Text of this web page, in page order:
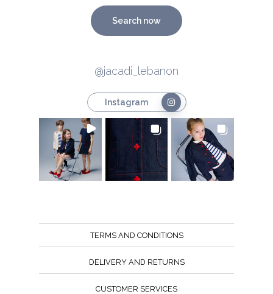
Search now
@jacadi_lebanon
Instagram
TERMS AND CONDITIONS
DELIVERY AND RETURNS
CUSTOMER SERVICES